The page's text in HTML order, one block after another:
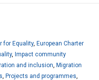
for Equality, European Charter
, Impact community
and inclusion Migration
Projects and programmes